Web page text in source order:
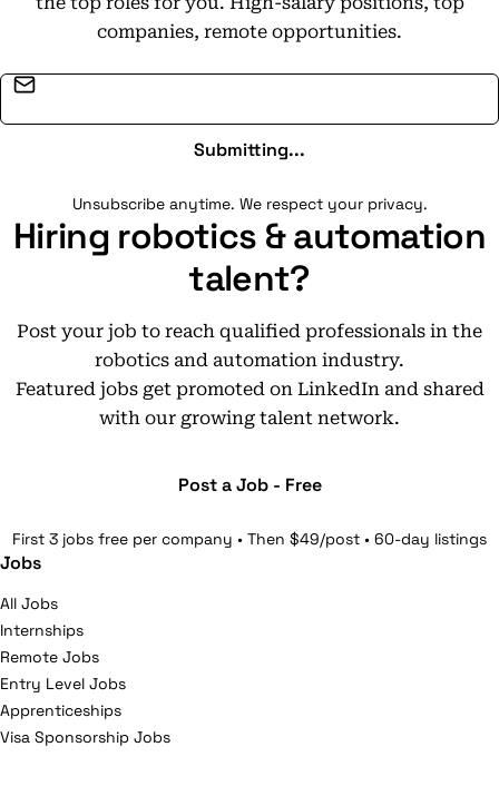
companies, remote opportunities.
Submitting...
Unsubscribe anytime. We respect your privacy.
Hiring robotics & automation
talent?
Post your job to reach qualified professionals in the
robotics and automation industry.
Featured jobs get promoted on LinkedIn and shared
with our growing talent network.
Post a Job - Free
First 3 jobs free per company • Then $49/post • 60-day listings
Jobs
All Jobs
Internships
Remote Jobs
Entry Level Jobs
Apprenticeships
Visa Sponsorship Jobs